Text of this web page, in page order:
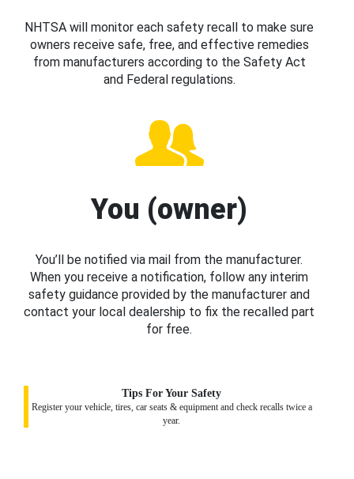
NHTSA will monitor each safety recall to make sure
owners receive safe, free, and effective remedies
from manufacturers according to the Safety Act
and Federal regulations.
You (owner)
You’ll be notified via mail from the manufacturer.
When you receive a notification, follow any interim
safety guidance provided by the manufacturer and
contact your local dealership to fix the recalled part
for free.
Tips For Your Safety
Register your vehicle, tires, car seats & equipment and check recalls twice a
year.